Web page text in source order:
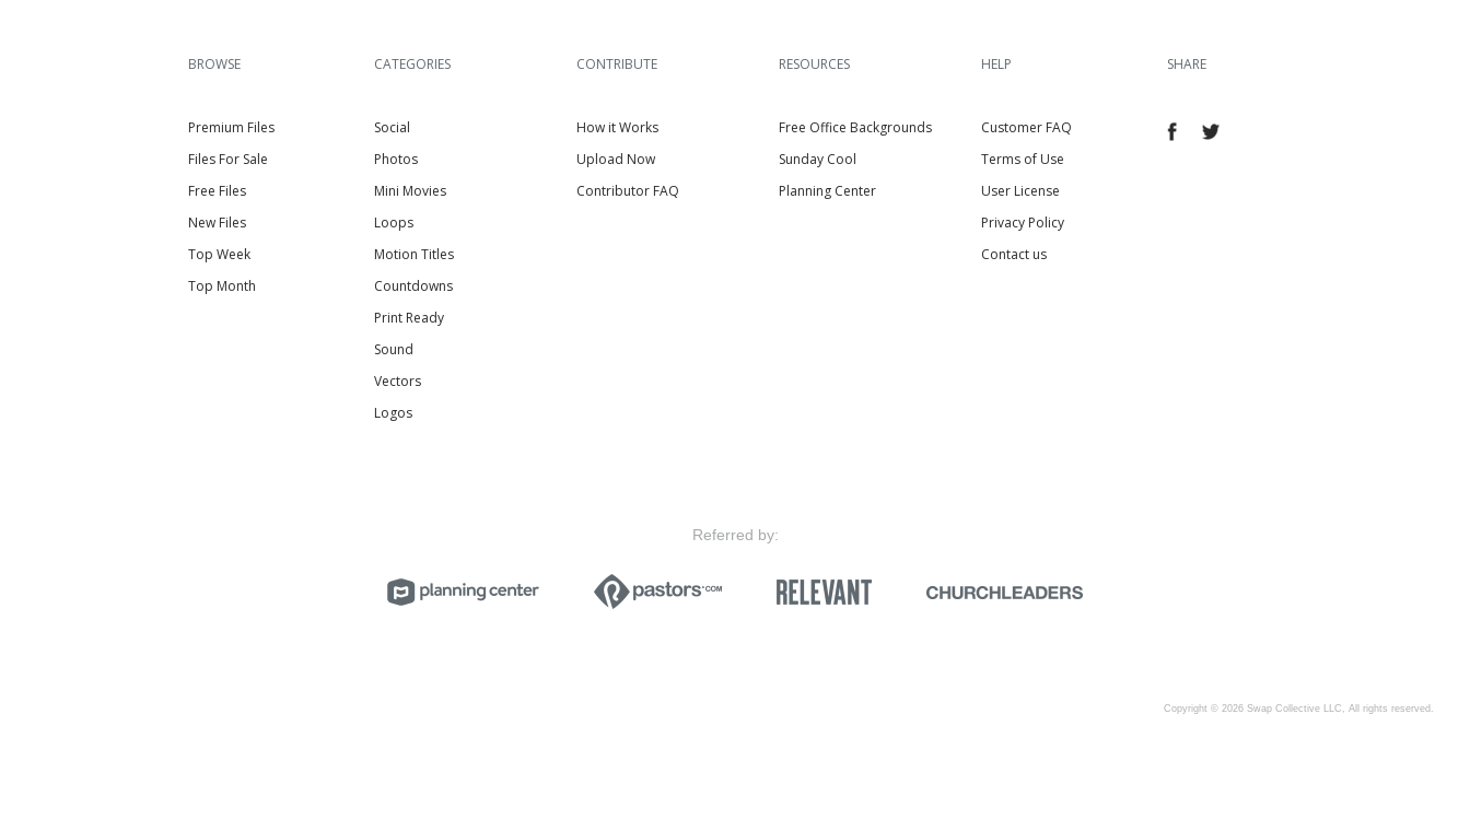
BROWSE
Premium Files
Files For Sale
Free Files
New Files
Top Week
Top Month
CATEGORIES
Social
Photos
Mini Movies
Loops
Motion Titles
Countdowns
Print Ready
Sound
Vectors
Logos
CONTRIBUTE
How it Works
Upload Now
Contributor FAQ
RESOURCES
Free Office Backgrounds
Sunday Cool
Planning Center
HELP
Customer FAQ
Terms of Use
User License
Privacy Policy
Contact us
SHARE
Referred by:
Copyright © 2026 Swap Collective LLC, All rights reserved.